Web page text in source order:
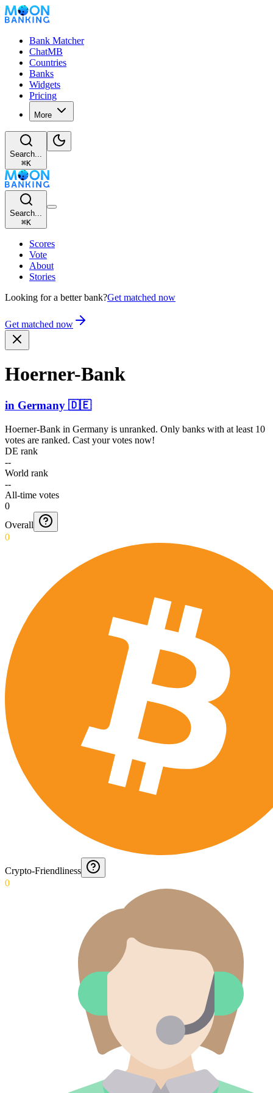
Bank Matcher
ChatMB
Countries
Banks
Widgets
Pricing
More
Search...
⌘K
Search...
⌘K
Scores
Vote
About
Stories
Looking for a better bank?Get matched now
Get matched now
Hoerne­r-Bank
in Germany 🇩🇪
Hoerner-Bank in Germany is unranked. Only banks with at least 10
votes are ranked. Cast your votes now!
DE rank
--
World rank
--
All-time votes
0
Overall
0
Crypto-Friendliness
0